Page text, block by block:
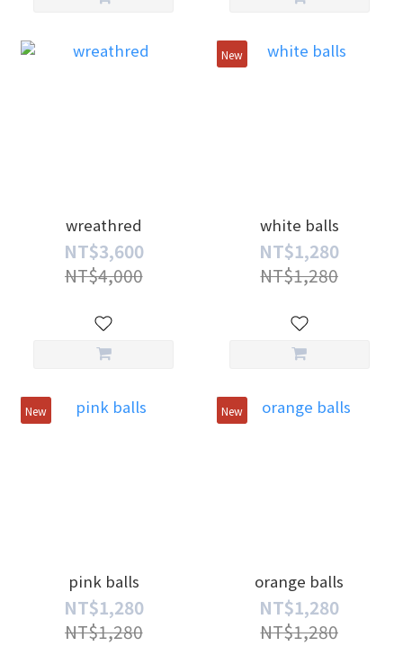
wreathred
NT$3,600
NT$4,000
New
white balls
NT$1,280
NT$1,280
New
pink balls
NT$1,280
NT$1,280
New
orange balls
NT$1,280
NT$1,280